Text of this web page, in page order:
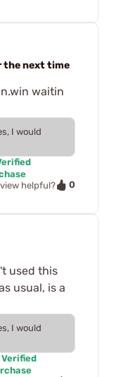
the next time
waitin
I would
helpful?
0
used this
usual, is a
I would
Verified